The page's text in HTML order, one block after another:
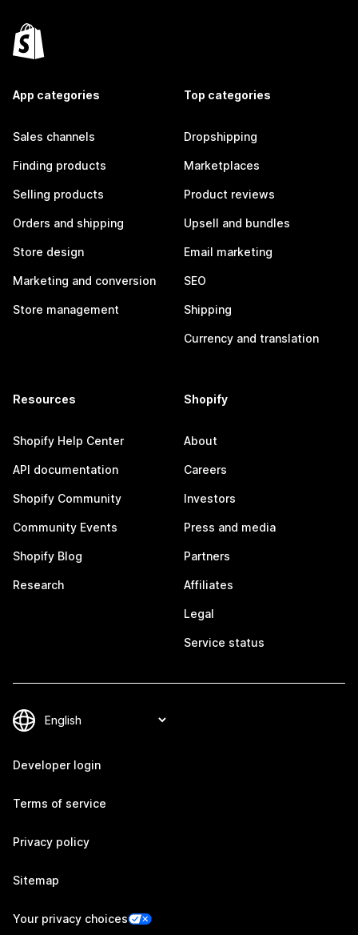
App categories
Sales channels
Finding products
Selling products
Orders and shipping
Store design
Marketing and conversion
Store management
Top categories
Dropshipping
Marketplaces
Product reviews
Upsell and bundles
Email marketing
SEO
Shipping
Currency and translation
Resources
Shopify Help Center
API documentation
Shopify Community
Community Events
Shopify Blog
Research
Shopify
About
Careers
Investors
Press and media
Partners
Affiliates
Legal
Service status
Developer login
Terms of service
Privacy policy
Sitemap
Your privacy choices